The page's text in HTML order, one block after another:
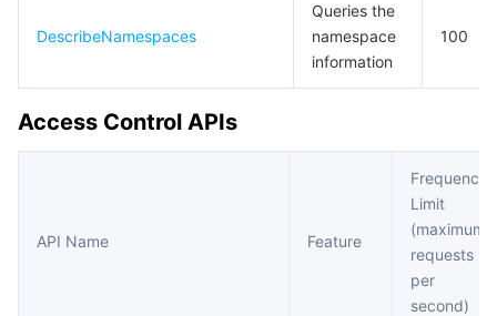
DescribeNamespaces
Queries the
namespace
information
100
Access Control APIs
API Name Feature
Frequency
Limit
(maximum
requests
per
second)